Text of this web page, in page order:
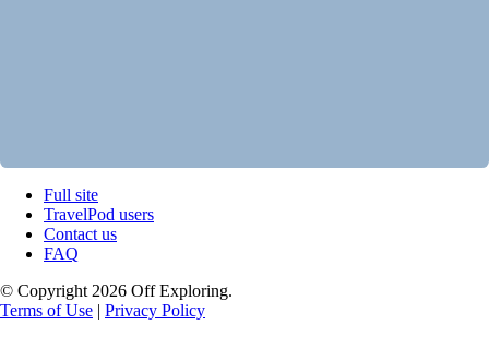
Full site
TravelPod users
Contact us
FAQ
© Copyright 2026 Off Exploring.
Terms of Use | Privacy Policy